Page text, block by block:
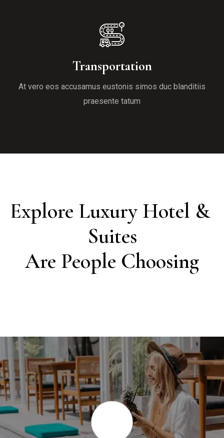
Transportation
At vero eos accusamus eustonis simos duc blanditiis
praesente tatum
Explore Luxury Hotel &
Suites
Are People Choosing